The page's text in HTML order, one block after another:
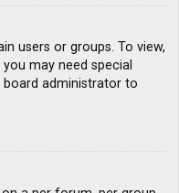
users or groups. To view,
may need special
administrator to